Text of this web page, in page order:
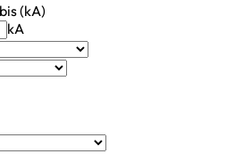
(kA)
kA